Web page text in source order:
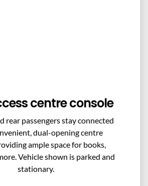
centre console
rear passengers stay connected
dual-opening centre
ample space for books,
Vehicle shown is parked and
stationary.